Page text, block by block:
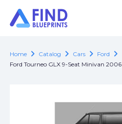
Home chevron_right Catalog chevron_right Cars chevron_right Ford chevron_right
Ford Tourneo GLX 9-Seat Minivan 2006